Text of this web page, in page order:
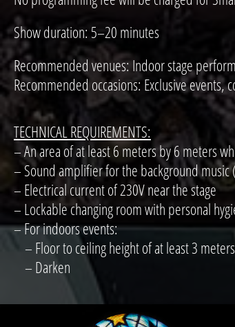
Show duration: 5–20 minutes
Recommended venues: Indoor stage
Recommended occasions: Exclusive
TECHNICAL REQUIREMENTS:
– An area of at least 6 meters by 6 meters
– Sound amplifier for the background music
– Electrical current of 230V near the stage
– Lockable changing room with personal
– For indoors events:
– Floor to ceiling height of at least 3 meters
– Darken